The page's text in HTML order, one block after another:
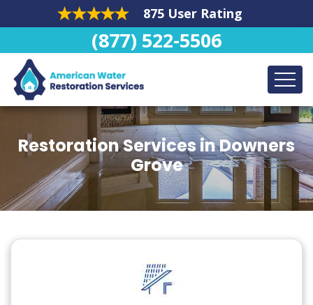
875 User Rating
(877) 522-5506
Restoration Services in Downers
Grove